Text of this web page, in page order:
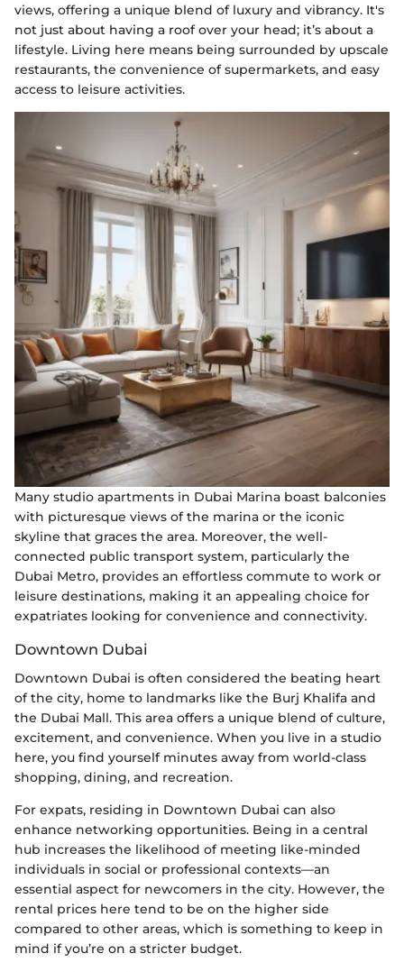
views, offering a unique blend of luxury and vibrancy. It's
not just about having a roof over your head; it’s about a
lifestyle. Living here means being surrounded by upscale
restaurants, the convenience of supermarkets, and easy
access to leisure activities.
Many studio apartments in Dubai Marina boast balconies
with picturesque views of the marina or the iconic
skyline that graces the area. Moreover, the well-
connected public transport system, particularly the
Dubai Metro, provides an effortless commute to work or
leisure destinations, making it an appealing choice for
expatriates looking for convenience and connectivity.
Downtown Dubai
Downtown Dubai is often considered the beating heart
of the city, home to landmarks like the Burj Khalifa and
the Dubai Mall. This area offers a unique blend of culture,
excitement, and convenience. When you live in a studio
here, you find yourself minutes away from world-class
shopping, dining, and recreation.
For expats, residing in Downtown Dubai can also
enhance networking opportunities. Being in a central
hub increases the likelihood of meeting like-minded
individuals in social or professional contexts—an
essential aspect for newcomers in the city. However, the
rental prices here tend to be on the higher side
compared to other areas, which is something to keep in
mind if you’re on a stricter budget.